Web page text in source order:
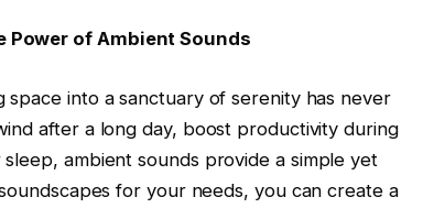
Power of Ambient Sounds
into a sanctuary of serenity has never
after a long day, boost productivity during
ambient sounds provide a simple yet
for your needs, you can create a